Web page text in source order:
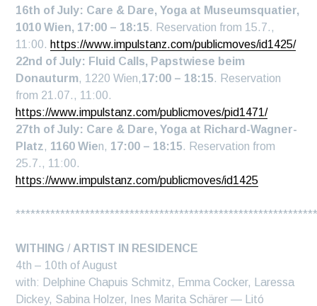
16th of July: Care & Dare, Yoga at Museumsquatier,
1010 Wien, 17:00 – 18:15. Reservation from 15.7.,
11:00. https://www.impulstanz.com/publicmoves/id1425/
22nd of July: Fluid Calls, Papstwiese beim
Donauturm, 1220 Wien,17:00 – 18:15. Reservation
from 21.07., 11:00.
https://www.impulstanz.com/publicmoves/pid1471/
27th of July: Care & Dare, Yoga at Richard-Wagner-
Platz, 1160 Wien, 17:00 – 18:15. Reservation from
25.7., 11:00.
https://www.impulstanz.com/publicmoves/id1425
WITHING / ARTIST IN RESIDENCE
4th – 10th of August
with: Delphine Chapuis Schmitz, Emma Cocker, Laressa
Dickey, Sabina Holzer, Ines Marita Schärer — Litó